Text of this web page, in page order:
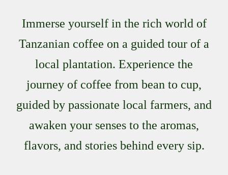
Immerse yourself in the rich world of
Tanzanian coffee on a guided tour of a
local plantation. Experience the
journey of coffee from bean to cup,
guided by passionate local farmers, and
awaken your senses to the aromas,
flavors, and stories behind every sip.